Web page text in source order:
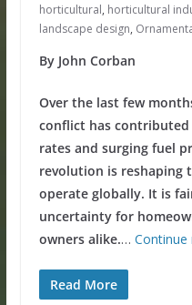
horticultural, horticultural
landscape design,
By John Corban
Over the last few
conflict has
rates and surging fuel
revolution is reshaping
operate globally. It is
uncertainty for
owners alike.… Continue
Read More